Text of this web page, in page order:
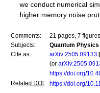
we conduct numerical
higher memory noise
Comments:
21 pages, 7 figures
Subjects:
Quantum Physics
Cite as:
arXiv:2505.09133
(or
https://doi.org/
Related DOI : https://doi.org/